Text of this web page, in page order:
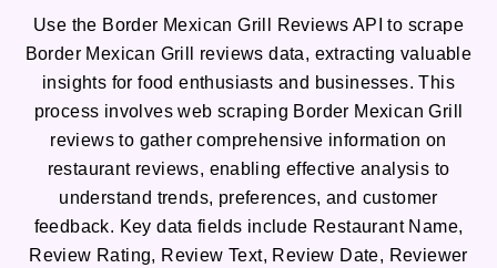
Use the Border Mexican Grill Reviews API to scrape
Border Mexican Grill reviews data, extracting valuable
insights for food enthusiasts and businesses. This
process involves web scraping Border Mexican Grill
reviews to gather comprehensive information on
restaurant reviews, enabling effective analysis to
understand trends, preferences, and customer
feedback. Key data fields include Restaurant Name,
Review Rating, Review Text, Review Date, Reviewer